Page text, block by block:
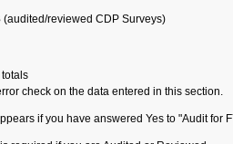
(audited/reviewed CDP Surveys)
check on the data entered in this section.
if you have answered Yes to "Audit for